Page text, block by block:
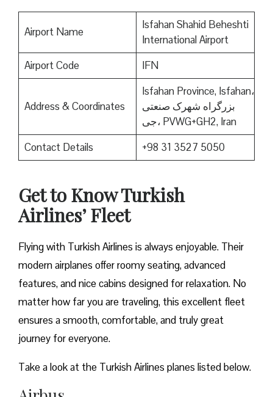
Airport Name
Isfahan Shahid Beheshti
International Airport
Airport Code
IFN
Address & Coordinates
Isfahan Province, Isfahan،
بزرگراه شهرک صنعتی
جی، PVWG+GH2, Iran
Contact Details
+98 31 3527 5050
Get to Know Turkish
Airlines’ Fleet
Flying with Turkish Airlines is always enjoyable. Their
modern airplanes offer roomy seating, advanced
features, and nice cabins designed for relaxation. No
matter how far you are traveling, this excellent fleet
ensures a smooth, comfortable, and truly great
journey for everyone.
Take a look at the Turkish Airlines planes listed below.